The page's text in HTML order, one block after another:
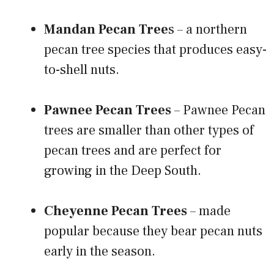
Mandan Pecan Trees – a northern
pecan tree species that produces easy-
to-shell nuts.
Pawnee Pecan Trees– Pawnee Pecan
trees are smaller than other types of
pecan trees and are perfect for
growing in the Deep South.
Cheyenne Pecan Trees– made
popular because they bear pecan nuts
early in the season.